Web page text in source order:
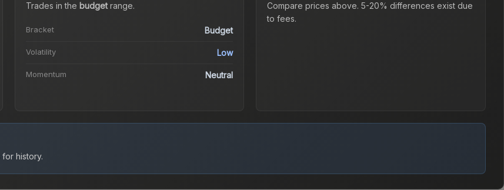
Trades in the budgetrange.
Bracket Budget
Volatility Low
Momentum Neutral
Compare prices above. 5-20% differences exist due
to fees.
history.